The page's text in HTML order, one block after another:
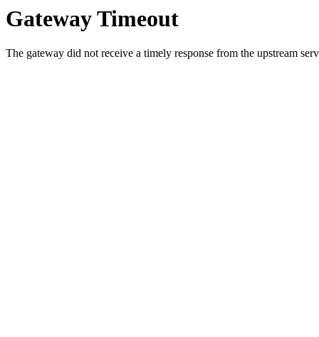
Gateway Timeout
The gateway did not receive a timely response from the upstream